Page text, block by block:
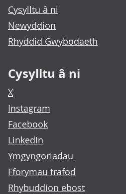
Cysylltu â ni
Newyddion
Rhyddid Gwybodaeth
Cysylltu â ni
X
Instagram
Facebook
LinkedIn
Ymgyngoriadau
Fforymau trafod
Rhybuddion ebost